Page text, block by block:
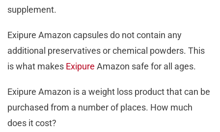
supplement.
Exipure Amazon capsules do not contain any
additional preservatives or chemical powders. This
is what makes Exipure Amazon safe for all ages.
Exipure Amazon is a weight loss product that can be
purchased from a number of places. How much
does it cost?